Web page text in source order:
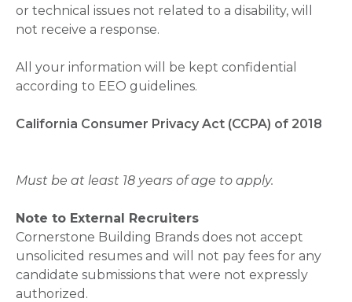
or technical issues not related to a disability, will
not receive a response.
All your information will be kept confidential
according to EEO guidelines.
California Consumer Privacy Act (CCPA) of 2018
Must be at least 18 years of age to apply.
Note to External Recruiters
Cornerstone Building Brands does not accept
unsolicited resumes and will not pay fees for any
candidate submissions that were not expressly
authorized.